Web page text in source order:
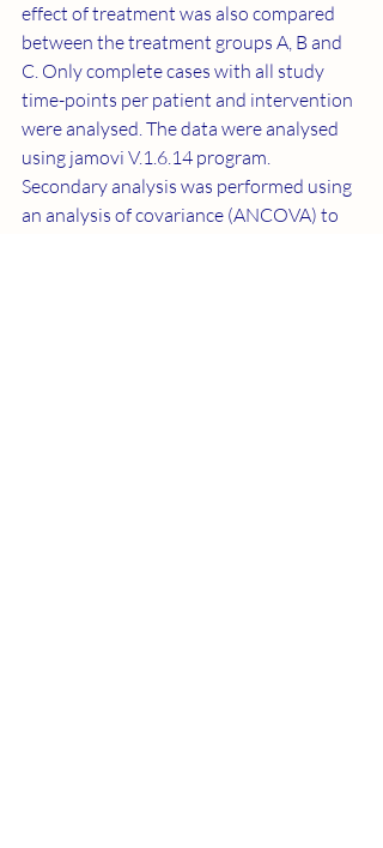
effect of treatment was also compared
between the treatment groups A, B and
C. Only complete cases with all study
time-points per patient and intervention
were analysed. The data were analysed
using jamovi V.1.6.14 program.
Secondary analysis was performed using
an analysis of covariance (ANCOVA) to